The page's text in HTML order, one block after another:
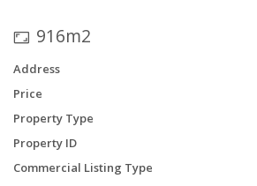
property portfolio.
916m2
Address
Price
Property Type
Property ID
Commercial Listing Type